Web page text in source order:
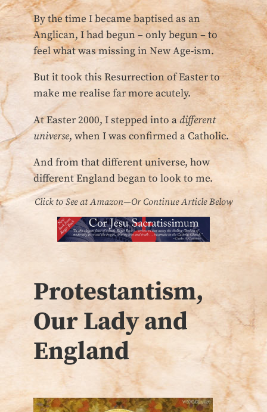
By the time I became baptised as an
Anglican, I had begun – only begun – to
feel what was missing in New Age-ism.
But it took this Resurrection of Easter to
make me realise far more acutely.
At Easter 2000, I stepped into adifferent
universe, when I was confirmed a Catholic.
And from that different universe, how
different England began to look to me.
Click to See at Amazon—Or Continue Article Below
Protestantism,
Our Lady and
England